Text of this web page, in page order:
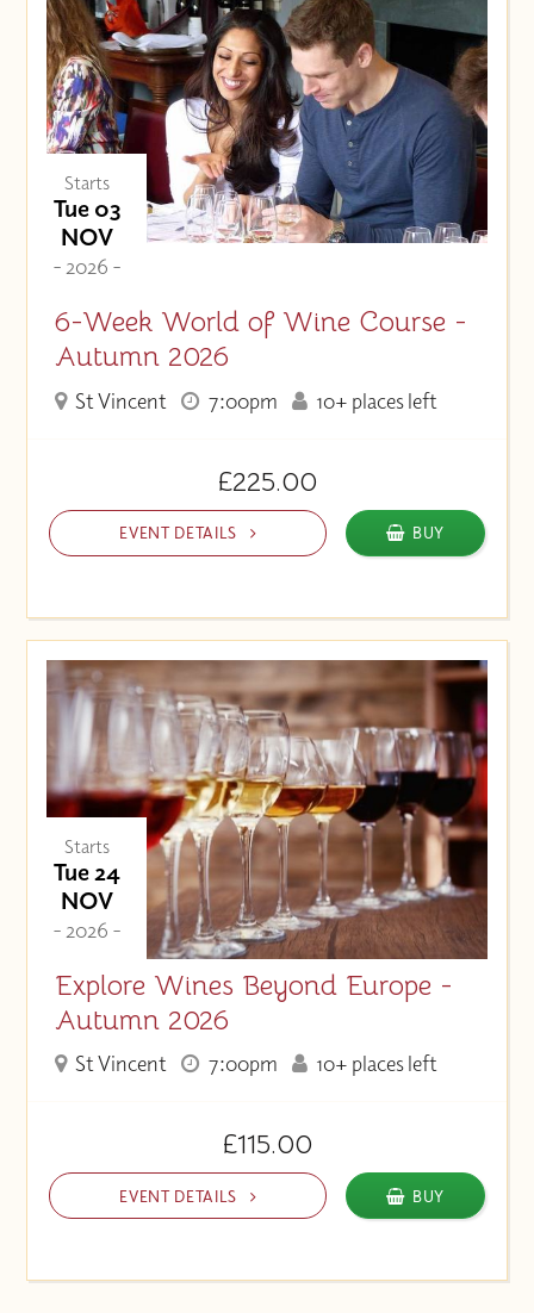
Starts
Tue 03
NOV
- 2026 -
6-Week World of Wine Course -
Autumn 2026
St Vincent 7:00pm 10+ places left
£225.00
EVENT DETAILS BUY
Starts
Tue 24
NOV
- 2026 -
Explore Wines Beyond Europe -
Autumn 2026
St Vincent 7:00pm 10+ places left
£115.00
EVENT DETAILS BUY